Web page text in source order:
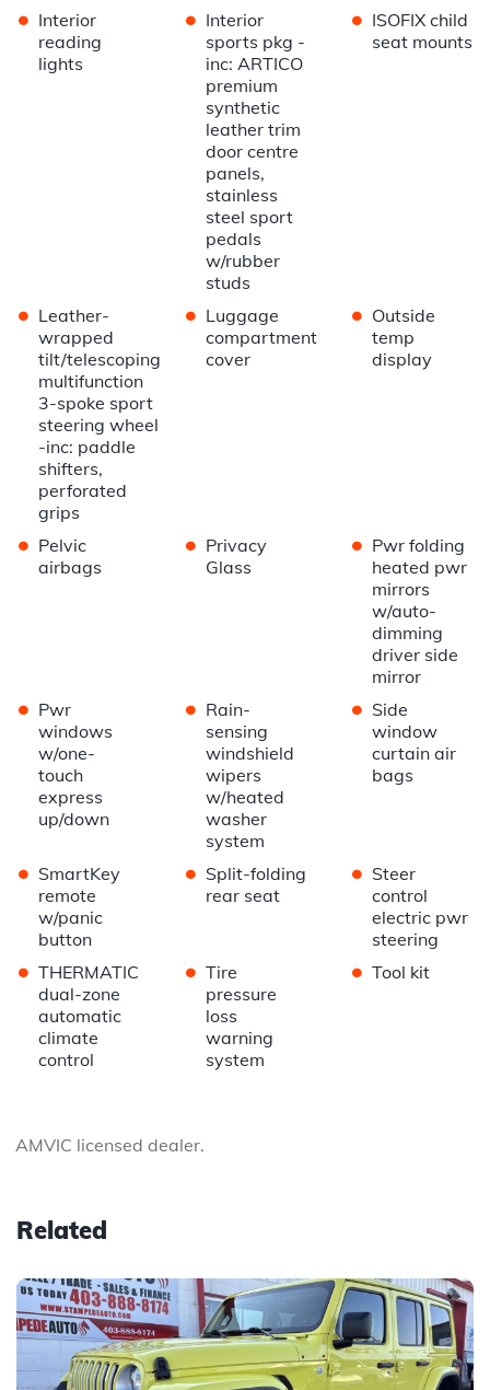
• Interior
reading
lights
• Interior
sports pkg -
inc: ARTICO
premium
synthetic
leather trim
door centre
panels,
stainless
steel sport
pedals
w/rubber
studs
• ISOFIX child
seat mounts
• Leather-
wrapped
tilt/telescoping
multifunction
3-spoke sport
steering wheel
-inc: paddle
shifters,
perforated
grips
• Luggage
compartment
cover
• Outside
temp
display
• Pelvic
airbags
• Privacy
Glass
• Pwr folding
heated pwr
mirrors
w/auto-
dimming
driver side
mirror
• Pwr
windows
w/one-
touch
express
up/down
• Rain-
sensing
windshield
wipers
w/heated
washer
system
• Side
window
curtain air
bags
• SmartKey
remote
w/panic
button
• Split-folding
rear seat
• Steer
control
electric pwr
steering
• THERMATIC
dual-zone
automatic
climate
control
• Tire
pressure
loss
warning
system
• Tool kit
AMVIC licensed dealer.
Related